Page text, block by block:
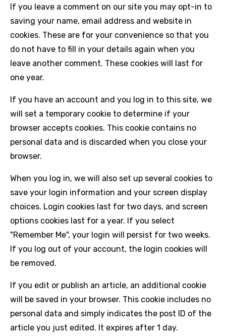
If you leave a comment on our site you may opt-in to
saving your name, email address and website in
cookies. These are for your convenience so that you
do not have to fill in your details again when you
leave another comment. These cookies will last for
one year.
If you have an account and you log in to this site, we
will set a temporary cookie to determine if your
browser accepts cookies. This cookie contains no
personal data and is discarded when you close your
browser.
When you log in, we will also set up several cookies to
save your login information and your screen display
choices. Login cookies last for two days, and screen
options cookies last for a year. If you select
"Remember Me", your login will persist for two weeks.
If you log out of your account, the login cookies will
be removed.
If you edit or publish an article, an additional cookie
will be saved in your browser. This cookie includes no
personal data and simply indicates the post ID of the
article you just edited. It expires after 1 day.